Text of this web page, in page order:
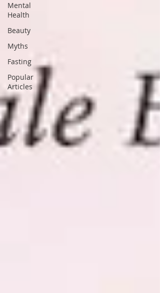
Mental
Health
Beauty
Myths
Fasting
Popular
Articles